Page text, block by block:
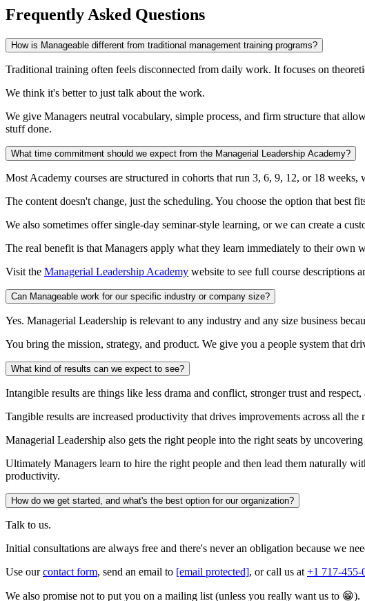
Frequently Asked Questions
How is Manageable different from traditional management training programs?
Traditional training often feels disconnected from daily work. It focuses on
We think it's better to just talk about the work.
We give Managers neutral vocabulary, simple process, and firm structure that
stuff done.
What time commitment should we expect from the Managerial Leadership Academy?
Most Academy courses are structured in cohorts that run 3, 6, 9, 12, or 18
The content doesn't change, just the scheduling. You choose the option that best
We also sometimes offer single-day seminar-style learning, or we can create a
The real benefit is that Managers apply what they learn immediately to their own
Visit the Managerial Leadership Academy website to see full course descriptions
Can Manageable work for our specific industry or company size?
Yes. Managerial Leadership is relevant to any industry and any size business
You bring the mission, strategy, and product. We give you a people system that
What kind of results can we expect to see?
Intangible results are things like less drama and conflict, stronger trust and
Tangible results are increased productivity that drives improvements across all the
Managerial Leadership also gets the right people into the right seats by
Ultimately Managers learn to hire the right people and then lead them naturally
productivity.
How do we get started, and what's the best option for our organization?
Talk to us.
Initial consultations are always free and there's never an obligation because we
Use ourcontact form, send an email to [email protected], or call us at +1 717-455-
We also promise not to put you on a mailing list (unless you really want us to 😁).